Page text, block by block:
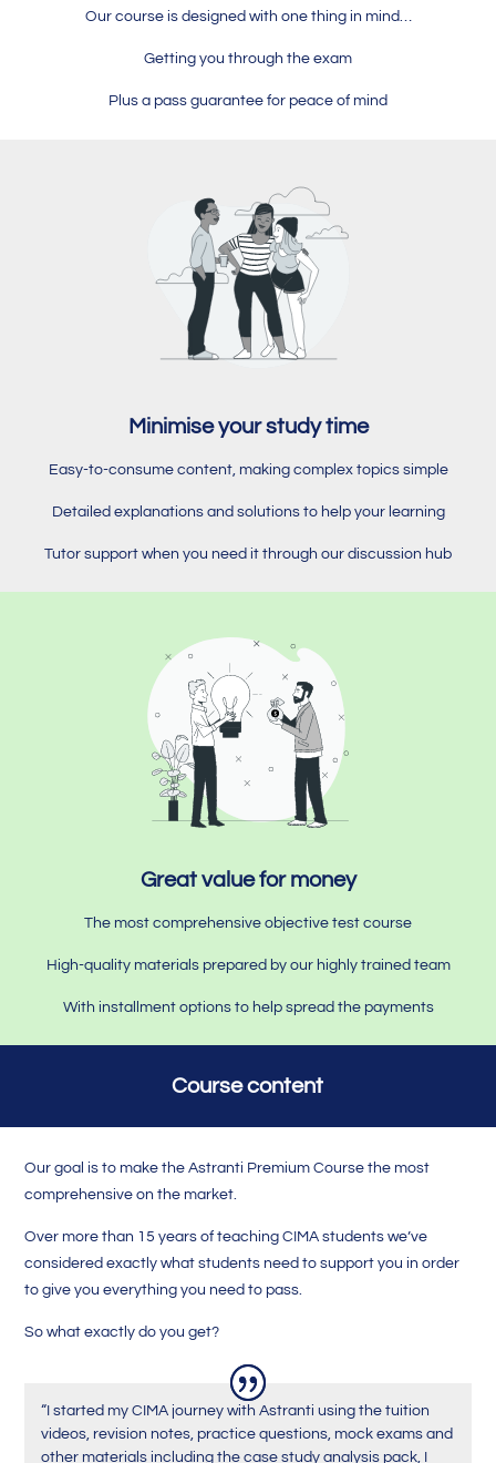
Our course is designed with one thing in mind…
Getting you through the exam
Plus a pass guarantee for peace of mind
Minimise your study time
Easy-to-consume content, making complex topics simple
Detailed explanations and solutions to help your learning
Tutor support when you need it through our discussion hub
Great value for money
The most comprehensive objective test course
High-quality materials prepared by our highly trained team
With installment options to help spread the payments
Course content
Our goal is to make the Astranti Premium Course the most
comprehensive on the market.
Over more than 15 years of teaching CIMA students we’ve
considered exactly what students need to support you in order
to give you everything you need to pass.
So what exactly do you get?
“I started my CIMA journey with Astranti using the tuition
videos, revision notes, practice questions, mock exams and
other materials including the case study analysis pack, I